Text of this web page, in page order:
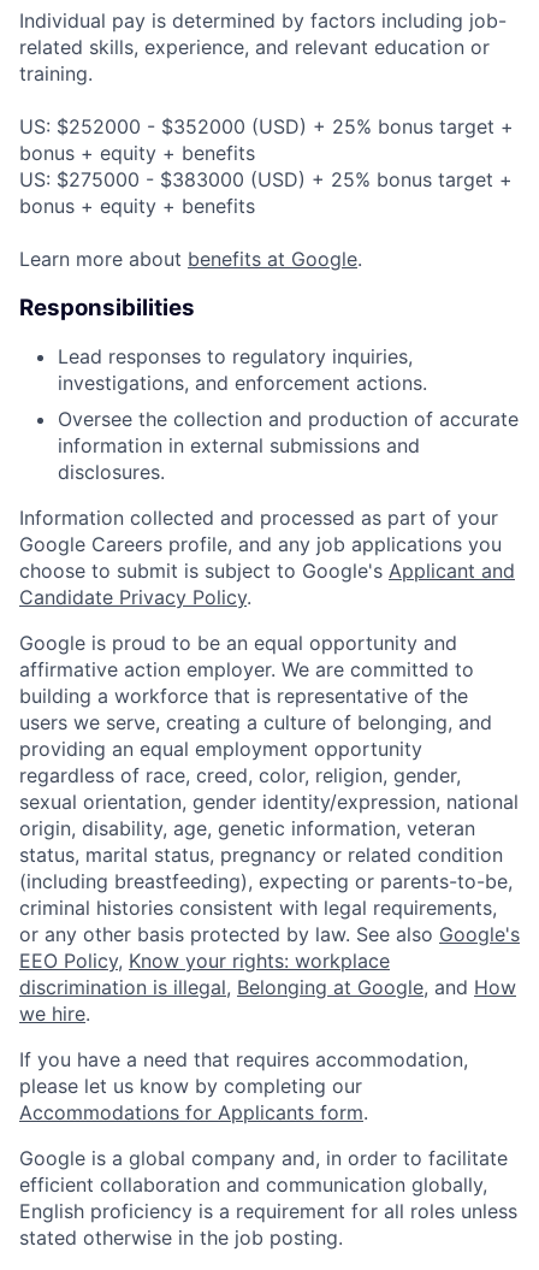
Individual pay is determined by factors including job-
related skills, experience, and relevant education or
training.
US: $252000 - $352000 (USD) + 25% bonus target +
bonus + equity + benefits
US: $275000 - $383000 (USD) + 25% bonus target +
bonus + equity + benefits
Learn more about benefits at Google.
Responsibilities
Lead responses to regulatory inquiries,
investigations, and enforcement actions.
Oversee the collection and production of accurate
information in external submissions and
disclosures.
Information collected and processed as part of your
Google Careers profile, and any job applications you
choose to submit is subject to Google's Applicant and
Candidate Privacy Policy.
Google is proud to be an equal opportunity and
affirmative action employer. We are committed to
building a workforce that is representative of the
users we serve, creating a culture of belonging, and
providing an equal employment opportunity
regardless of race, creed, color, religion, gender,
sexual orientation, gender identity/expression, national
origin, disability, age, genetic information, veteran
status, marital status, pregnancy or related condition
(including breastfeeding), expecting or parents-to-be,
criminal histories consistent with legal requirements,
or any other basis protected by law. See also Google's
EEO Policy, Know your rights: workplace
discrimination is illegal, Belonging at Google, and How
we hire.
If you have a need that requires accommodation,
please let us know by completing our
Accommodations for Applicants form.
Google is a global company and, in order to facilitate
efficient collaboration and communication globally,
English proficiency is a requirement for all roles unless
stated otherwise in the job posting.